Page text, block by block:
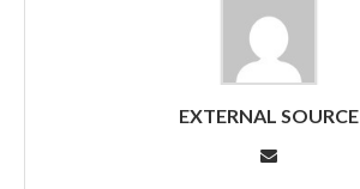
EXTERNAL SOURCE